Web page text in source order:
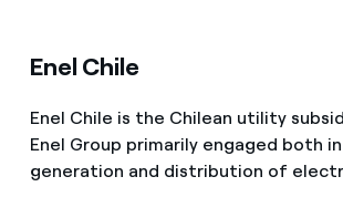
Enel Chile
Enel Chile is the Chilean utility
Enel Group primarily engaged both
generation and distribution of